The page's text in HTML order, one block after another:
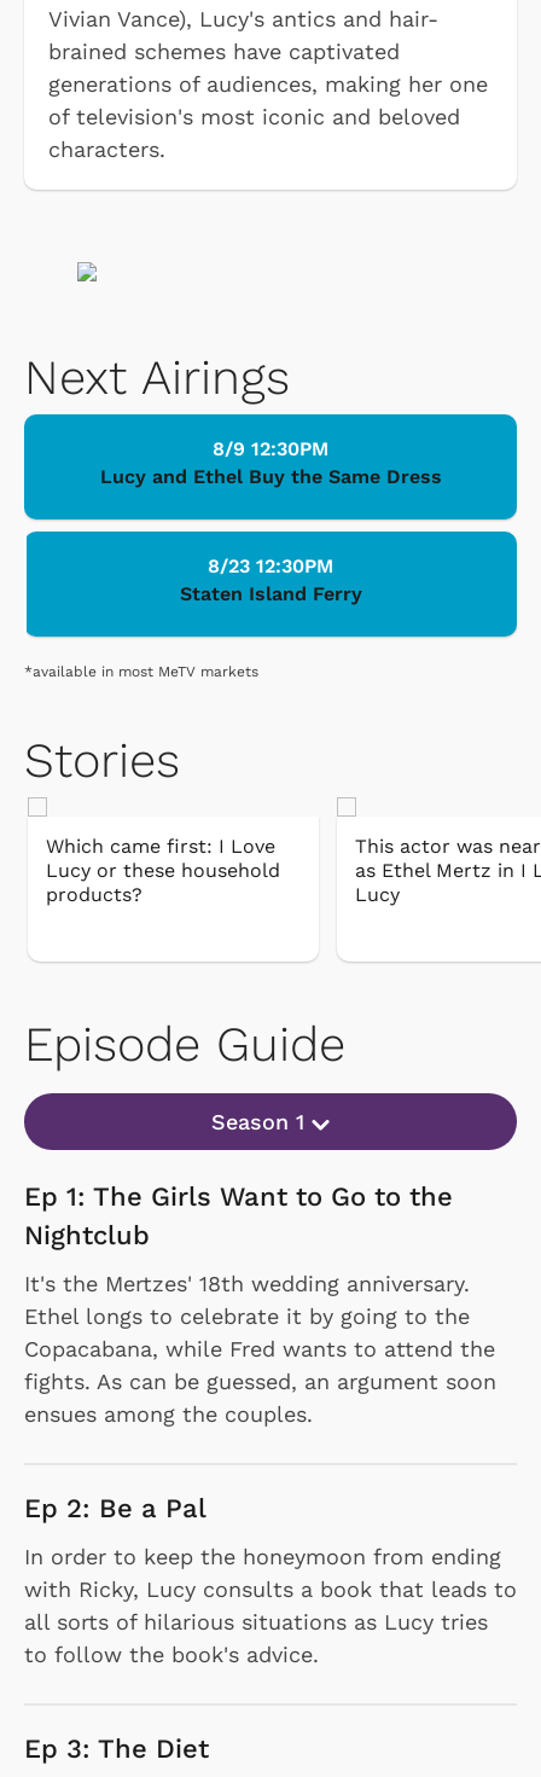
Vivian Vance), Lucy's antics and hair-
brained schemes have captivated
generations of audiences, making her one
of television's most iconic and beloved
characters.
Next Airings
8/9 12:30PM
Lucy and Ethel Buy the Same Dress
8/23 12:30PM
Staten Island Ferry
*available in most MeTV markets
Stories
Which came first: I Love
Lucy or these household
products?
This actor was
as Ethel Mertz in I
Lucy
Episode Guide
Season 1
Ep 1: The Girls Want to Go to the
Nightclub
It's the Mertzes' 18th wedding anniversary.
Ethel longs to celebrate it by going to the
Copacabana, while Fred wants to attend the
fights. As can be guessed, an argument soon
ensues among the couples.
Ep 2: Be a Pal
In order to keep the honeymoon from ending
with Ricky, Lucy consults a book that leads to
all sorts of hilarious situations as Lucy tries
to follow the book's advice.
Ep 3: The Diet